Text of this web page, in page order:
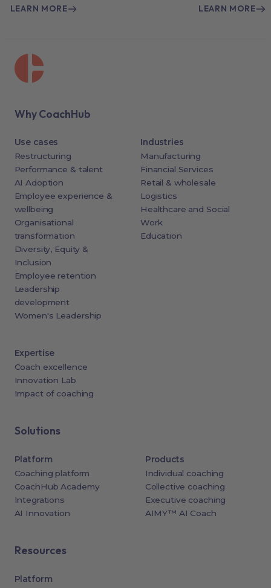
LEARN MORE LEARN MORE
Why CoachHub
Use cases
Restructuring
Performance & talent
AI Adoption
Employee experience &
wellbeing
Organisational
transformation
Diversity, Equity &
Inclusion
Employee retention
Leadership
development
Women's Leadership
Industries
Manufacturing
Financial Services
Retail & wholesale
Logistics
Healthcare and Social
Work
Education
Expertise
Coach excellence
Innovation Lab
Impact of coaching
Solutions
Platform
Coaching platform
CoachHub Academy
Integrations
AI Innovation
Products
Individual coaching
Collective coaching
Executive coaching
AIMY™ AI Coach
Resources
Platform